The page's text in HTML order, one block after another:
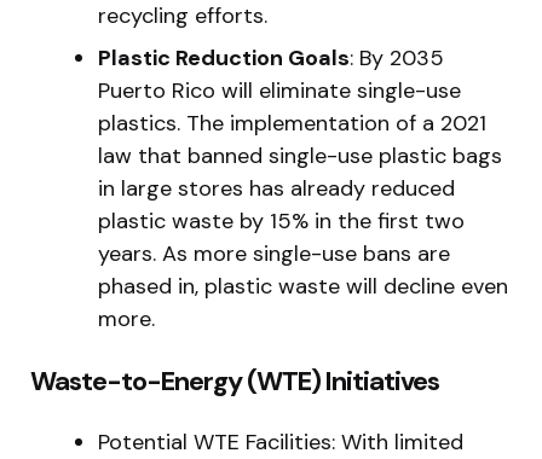
recycling efforts.
Plastic Reduction Goals: By 2035
Puerto Rico will eliminate single-use
plastics. The implementation of a 2021
law that banned single-use plastic bags
in large stores has already reduced
plastic waste by 15% in the first two
years. As more single-use bans are
phased in, plastic waste will decline even
more.
Waste-to-Energy (WTE) Initiatives
Potential WTE Facilities: With limited